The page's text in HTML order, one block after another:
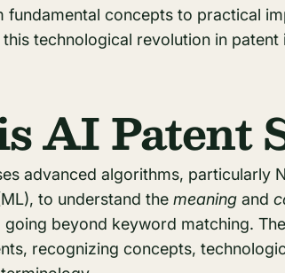
fundamental concepts to practical
technological revolution in patent
AI Patent
advanced algorithms, particularly
to understand the meaning and
beyond keyword matching.
recognizing concepts,